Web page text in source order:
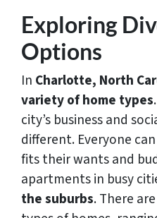
Exploring
Options
In Charlotte, North
variety of home types
city’s business and
different. Everyone
fits their wants and
apartments in busy
the suburbs. There